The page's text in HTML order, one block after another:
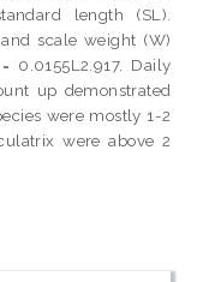
length (SL).
scale weight (W)
0.0155L2.917. Daily
up demonstrated
were mostly 1-2
were above 2